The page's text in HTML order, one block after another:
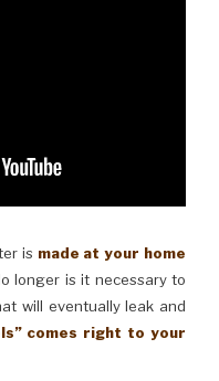
is made at your home
longer is it necessary to
will eventually leak and
comes right to your